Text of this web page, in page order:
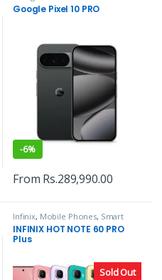
Google Pixel 10 PRO
-6%
From Rs.289,990.00
Sold Out
Infinix, Mobile Phones, Smart
Phones
INFINIX HOT NOTE 60 PRO
Plus